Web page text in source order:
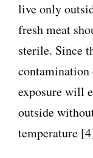
live only
fresh meat
sterile. Since
contamination
exposure will
outside
temperature